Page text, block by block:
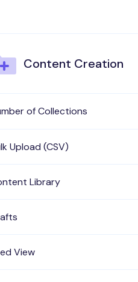
Content Creation
of Collections
Upload (CSV)
Library
View